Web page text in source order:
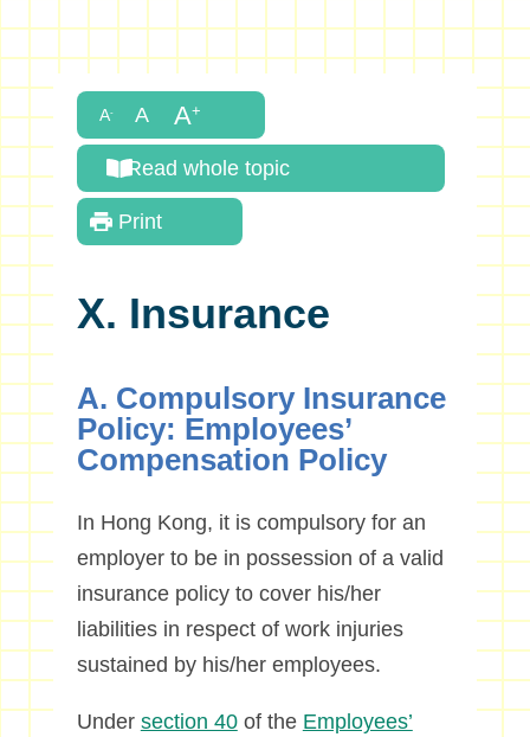
Read whole topic
Print
X. Insurance
A. Compulsory Insurance
Policy: Employees’
Compensation Policy
In Hong Kong, it is compulsory for an
employer to be in possession of a valid
insurance policy to cover his/her
liabilities in respect of work injuries
sustained by his/her employees.
Under section 40of the Employees’